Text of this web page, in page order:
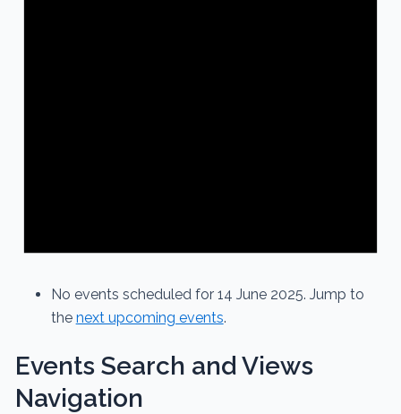
No events scheduled for 14 June 2025. Jump to
the next upcoming events.
Events Search and Views
Navigation